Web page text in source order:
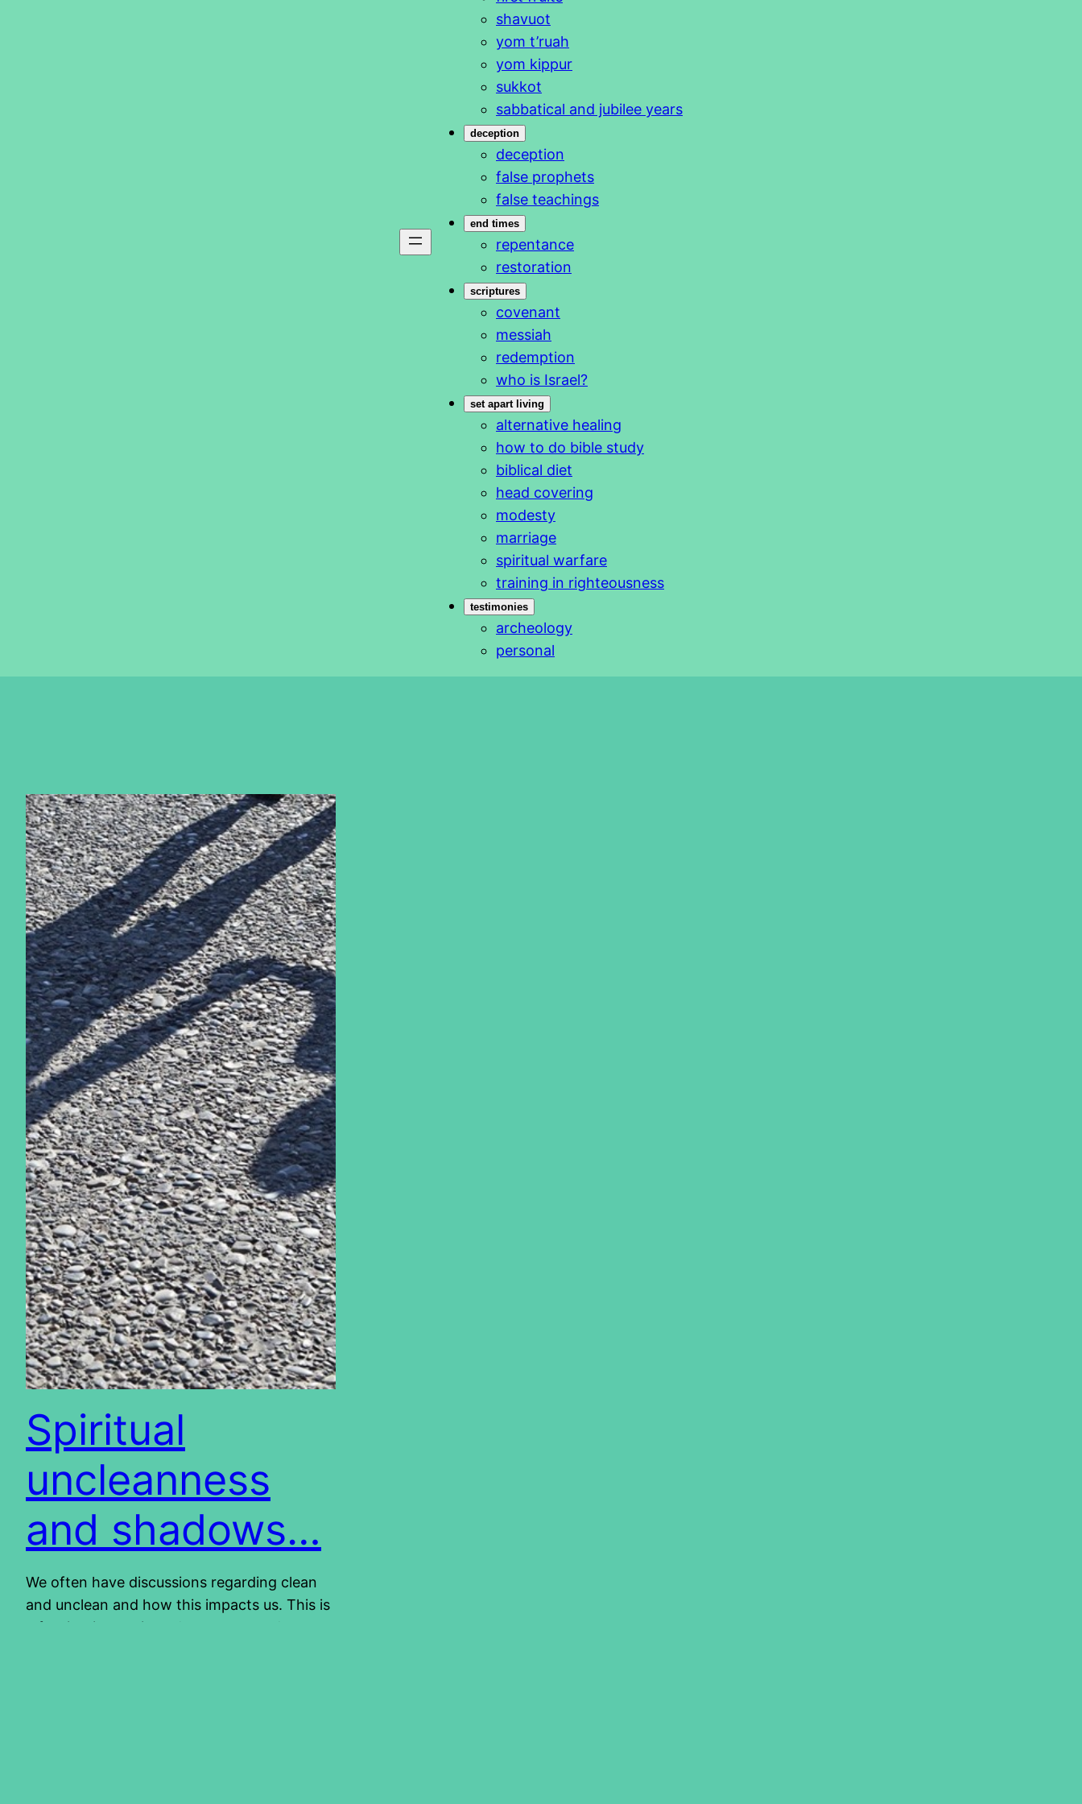
shavuot
yom t’ruah
yom kippur
sukkot
sabbatical and jubilee years
deception
deception
false prophets
false teachings
end times
repentance
restoration
scriptures
covenant
messiah
redemption
who is Israel?
set apart living
alternative healing
how to do bible study
biblical diet
head covering
modesty
marriage
spiritual warfare
training in righteousness
testimonies
archeology
personal
Spiritual
uncleanness
and shadows…
We often have discussions regarding clean
and unclean and how this impacts us. This is
a fascinating topic and we can spend many